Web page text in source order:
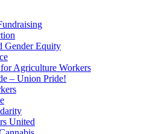
Gender Equity
Agriculture Workers
– Union Pride!
United